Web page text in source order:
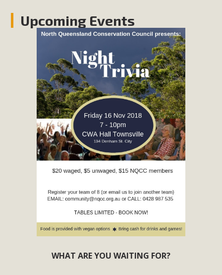
Upcoming Events
WHAT ARE YOU WAITING FOR?